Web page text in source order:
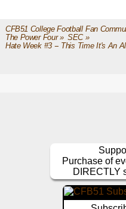
CFB51 College Football Fan
The Power Four» SEC»
Hate Week #3 -- This Time It's An
Purchase of
DIRECTLY